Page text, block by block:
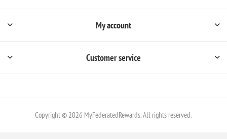
My account
Customer service
Copyright © 2026 MyFederatedRewards. All rights reserved.